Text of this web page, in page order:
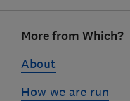
linksMore from Which?
About
How we are run